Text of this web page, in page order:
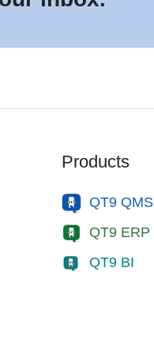
Products
QT9 QMS
QT9 ERP
QT9 BI